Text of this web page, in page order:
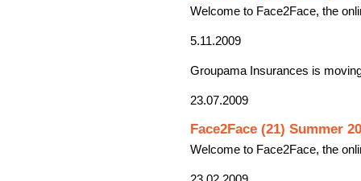
Welcome to Face2Face, the
5.11.2009
Groupama Insurances is
23.07.2009
Face2Face (21) Summer
Welcome to Face2Face, the